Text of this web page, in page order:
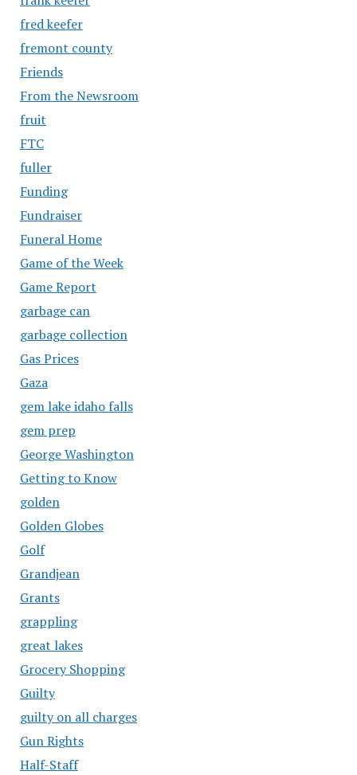
fred keefer
fremont county
Friends
From the Newsroom
fruit
FTC
fuller
Funding
Fundraiser
Funeral Home
Game of the Week
Game Report
garbage can
garbage collection
Gas Prices
Gaza
gem lake idaho falls
gem prep
George Washington
Getting to Know
golden
Golden Globes
Golf
Grandjean
Grants
grappling
great lakes
Grocery Shopping
Guilty
guilty on all charges
Gun Rights
Half-Staff